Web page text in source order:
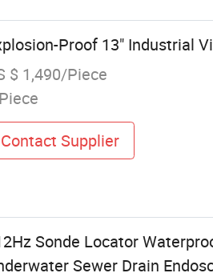
Proof 13" Industrial
$ 1,490/Piece
Contact Supplier
Sonde Locator
Sewer Drain